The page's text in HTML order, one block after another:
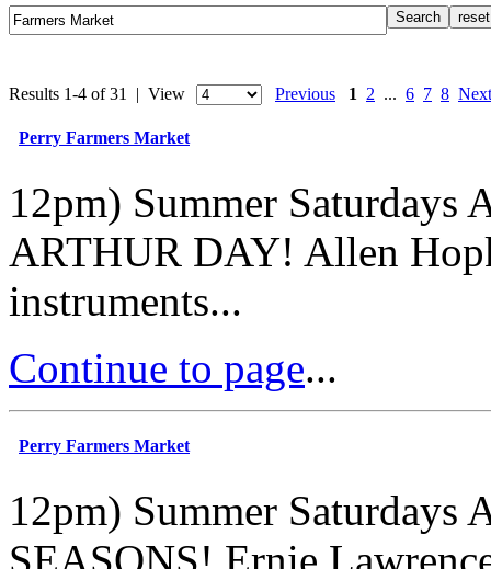
Results 1-4 of 31 | View Previous 1 2 ... 6 7 8 Next
Perry Farmers Market
12pm) Summer Saturdays
ARTHUR DAY! Allen
instruments...
Continue to page...
Perry Farmers Market
12pm) Summer Saturdays
SEASONS! Ernie